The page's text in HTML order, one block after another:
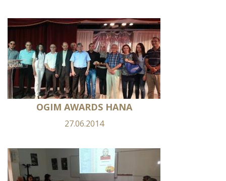
OGIM AWARDS HANA
27.06.2014